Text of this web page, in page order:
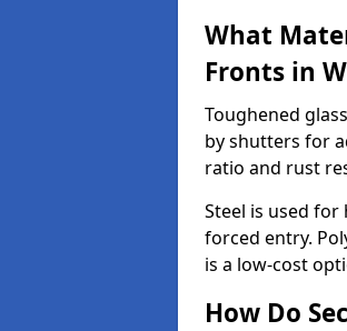
What
Fronts in
Toughened
by shutters for
ratio and rust
Steel is used
forced entry.
is a low-cost
How Do